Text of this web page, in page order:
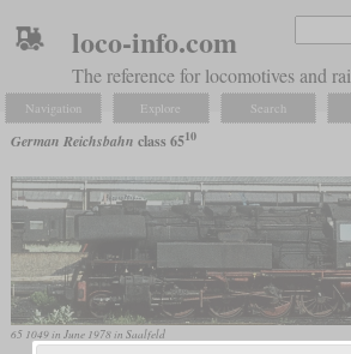
loco-info.com
The reference for locomotives and
Navigation Explore Search
German Reichsbahn class 6510
65 1049 in June 1978 in Saalfeld